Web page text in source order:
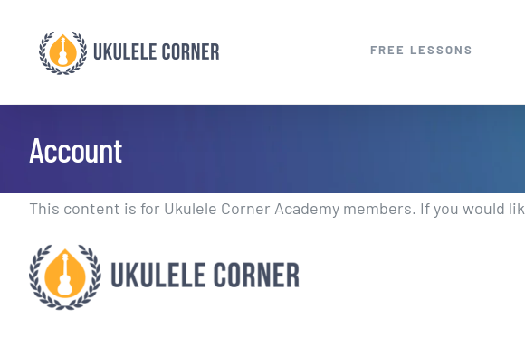
content
FREE LESSONS
Account
This content is for Ukulele Corner Academy members. If you would